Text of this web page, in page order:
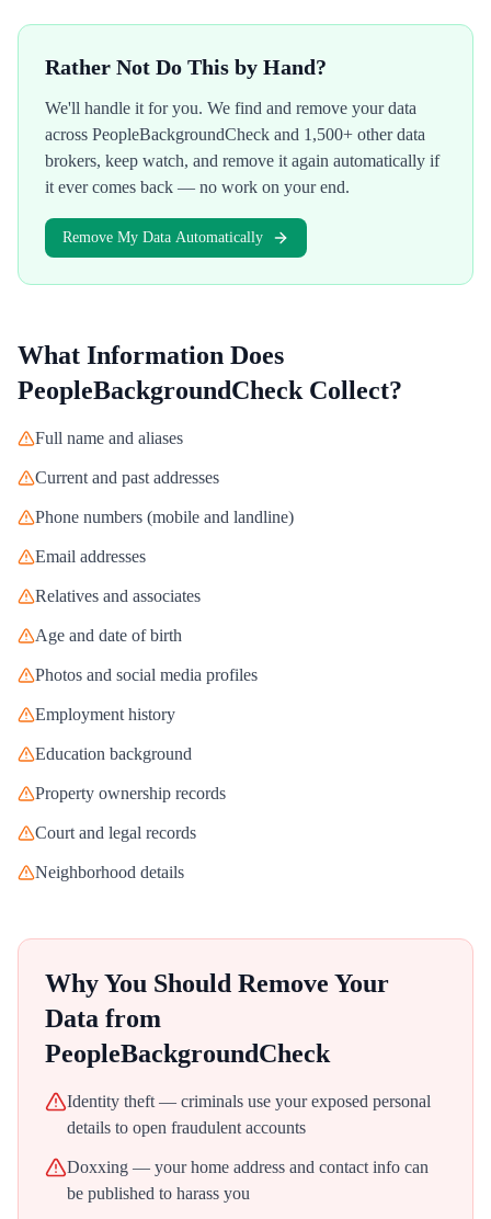
Rather Not Do This by Hand?
We'll handle it for you. We find and remove your data
across PeopleBackgroundCheck and 1,500+ other data
brokers, keep watch, and remove it again automatically if
it ever comes back — no work on your end.
Remove My Data Automatically
What Information Does
PeopleBackgroundCheck Collect?
Full name and aliases
Current and past addresses
Phone numbers (mobile and landline)
Email addresses
Relatives and associates
Age and date of birth
Photos and social media profiles
Employment history
Education background
Property ownership records
Court and legal records
Neighborhood details
Why You Should Remove Your
Data from
PeopleBackgroundCheck
Identity theft — criminals use your exposed personal
details to open fraudulent accounts
Doxxing — your home address and contact info can
be published to harass you